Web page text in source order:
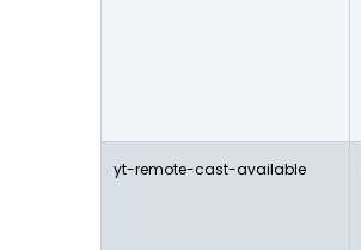
yt-remote-cast-available